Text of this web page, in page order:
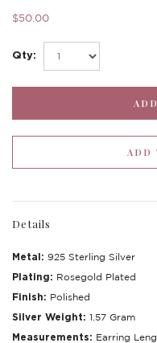
$50.00
Qty:
Details
Metal: 925 Sterling Silver
Plating: Rosegold Plated
Finish: Polished
Silver Weight: 1.57 Gram
Measurements: Earring